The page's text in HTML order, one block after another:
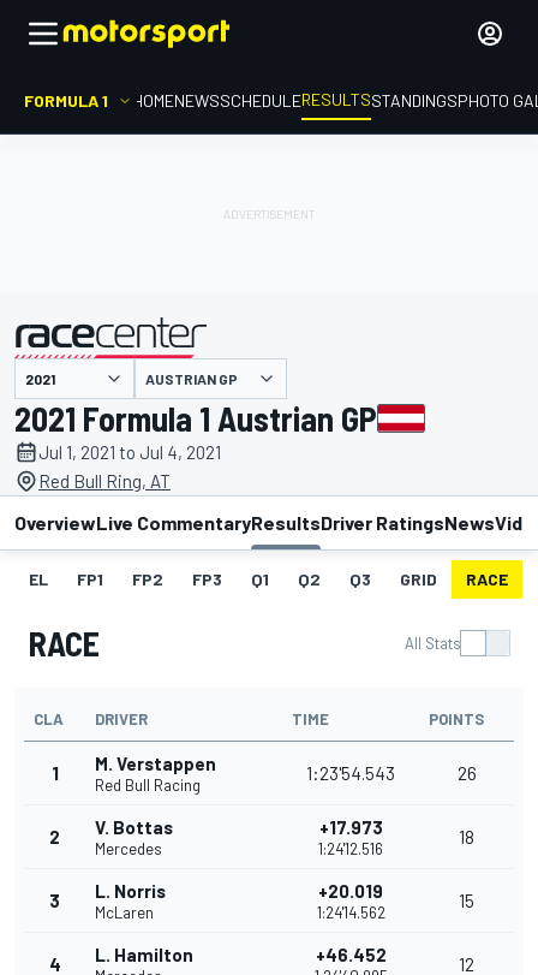
FORMULA 1 HOMENEWSSCHEDULERESULTSSTANDINGSPHOTO
presented by AUSTRIAN GP
2021 Formula 1 Austrian GP
Jul 1, 2021 to Jul 4, 2021
Red Bull Ring, AT
OverviewLive CommentaryResultsDriver RatingsNews
EL FP1 FP2 FP3 Q1 Q2 Q3 GRID RACE
RACE All Stats
CLA DRIVER TIME POINTS
1 M. Verstappen
Red Bull Racing
1:23'54.543 26
2 V. Bottas
Mercedes
+17.973
1:24'12.516
18
3 L. Norris
McLaren
+20.019
1:24'14.562
15
4 L. Hamilton +46.452 12